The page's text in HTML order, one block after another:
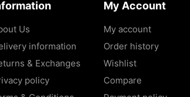
Us
information
& Exchanges
policy
My Account
My account
Order history
Wishlist
Compare